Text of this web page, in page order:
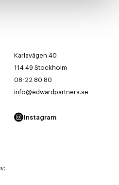
Karlavägen 40
114 49 Stockholm
08-22 80 80
info@edwardpartners.se
Instagram
: